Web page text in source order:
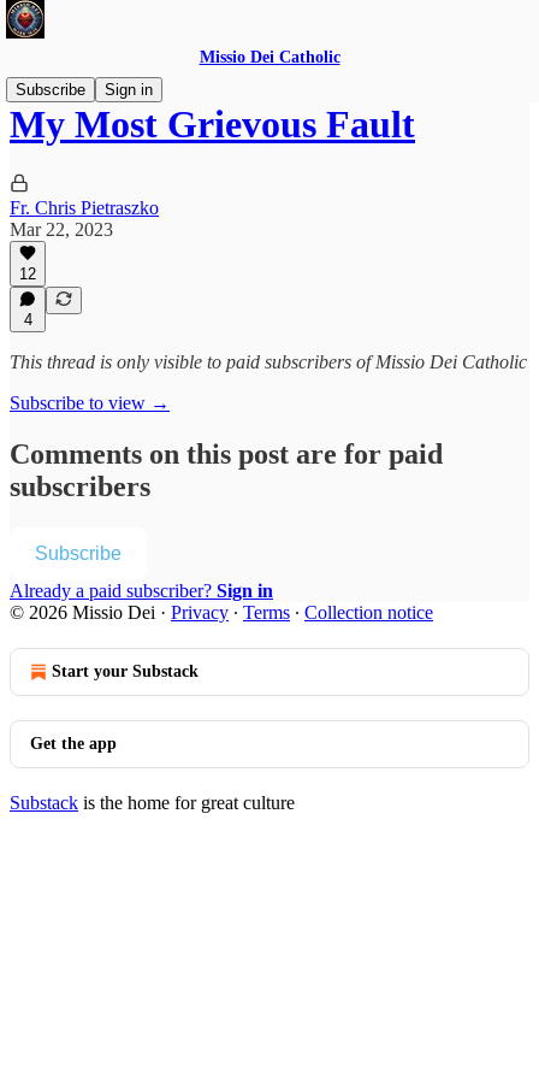
Missio Dei Catholic
Subscribe
Sign in
My Most Grievous Fault
Fr. Chris Pietraszko
Mar 22, 2023
12
4
This thread is only visible to paid subscribers of Missio Dei Catholic
Subscribe to view →
Comments on this post are for paid
subscribers
Subscribe
Already a paid subscriber? Sign in
© 2026 Missio Dei · Privacy ∙ Terms ∙ Collection notice
Start your Substack
Get the app
Substack is the home for great culture